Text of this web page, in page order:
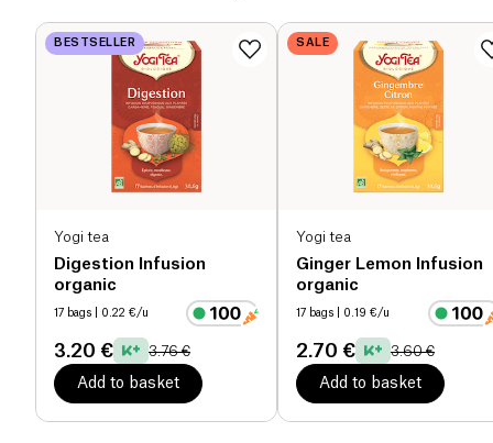
BESTSELLER
Yogi tea
Digestion Infusion
organic
17 bags | 0.22 €/u
3.20 € 3.76 €
Add to basket
SALE
Yogi tea
Ginger Lemon Infusion
organic
17 bags | 0.19 €/u
2.70 € 3.60 €
Add to basket